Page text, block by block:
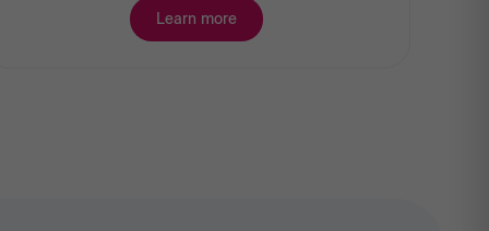
Learn more about
Premium